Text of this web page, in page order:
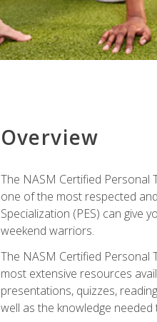
Overview
The NASM Certified Personal
one of the most respected
Specialization (PES) can give
weekend warriors.
The NASM Certified Personal
most extensive resources
presentations, quizzes,
well as the knowledge needed